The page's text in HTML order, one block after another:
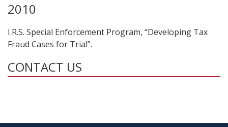
2010
I.R.S. Special Enforcement Program, “Developing Tax
Fraud Cases for Trial”.
CONTACT US